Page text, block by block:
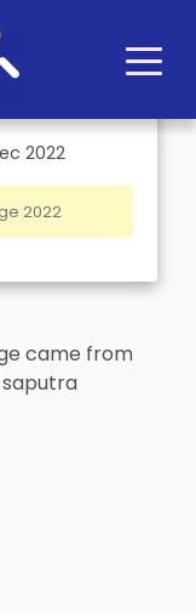
2022
2022
came from
saputra